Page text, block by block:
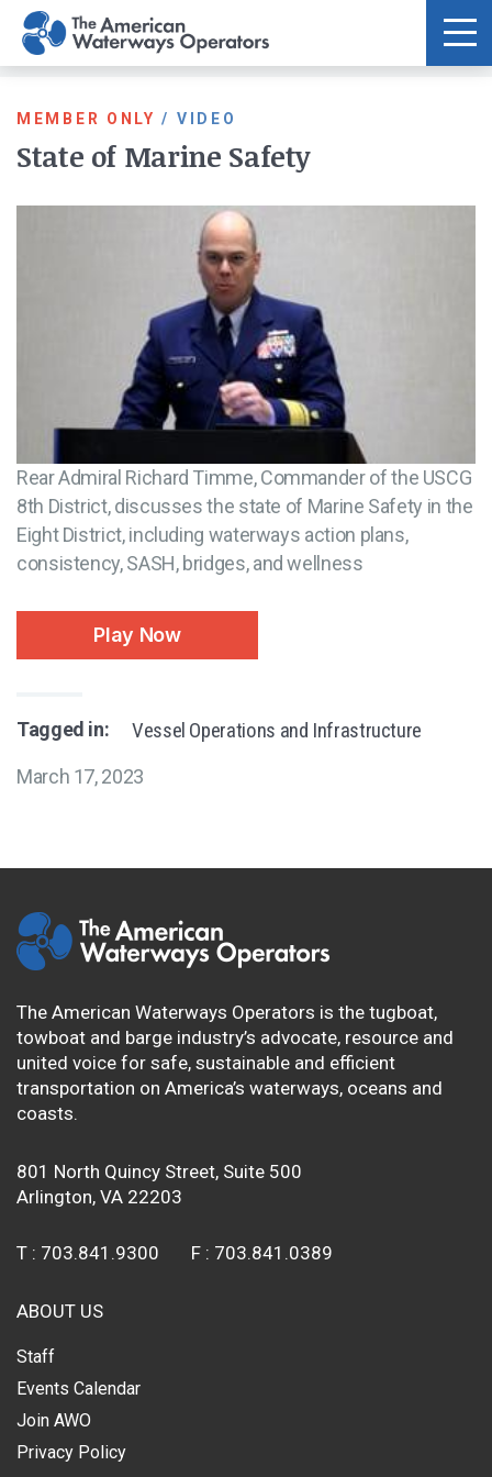
Skip to main content
MEMBER ONLY / VIDEO
State of Marine Safety
Rear Admiral Richard Timme, Commander of the USCG
8th District, discusses the state of Marine Safety in the
Eight District, including waterways action plans,
consistency, SASH, bridges, and wellness
Play Now
Tagged in: Vessel Operations and Infrastructure
March 17, 2023
The American Waterways Operators is the tugboat,
towboat and barge industry’s advocate, resource and
united voice for safe, sustainable and efficient
transportation on America’s waterways, oceans and
coasts.
801 North Quincy Street, Suite 500
Arlington, VA 22203
T : 703.841.9300 F : 703.841.0389
ABOUT US
Staff
Events Calendar
Join AWO
Privacy Policy